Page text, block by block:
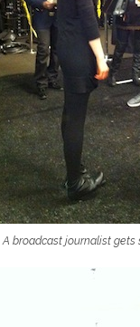
A broadcast journalist gets